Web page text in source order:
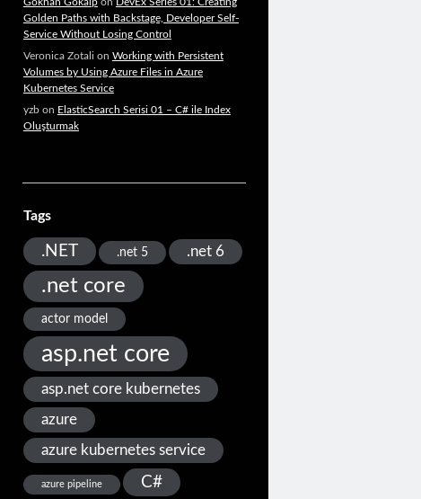
Golden Paths with Backstage, Developer Self-
Service Without Losing Control
Veronica Zotali on Working with Persistent
Volumes by Using Azure Files in Azure
Kubernetes Service
yzbon ElasticSearch Serisi 01 – C# ile Index
Oluşturmak
Tags
.NET .net 5 .net 6
.net core
actor model
asp.net core
asp.net core kubernetes
azure
azure kubernetes service
azure pipeline C#